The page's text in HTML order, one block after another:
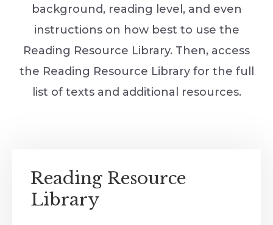
background, reading level, and even
instructions on how best to use the
Reading Resource Library. Then, access
the Reading Resource Library for the full
list of texts and additional resources.
Reading Resource
Library